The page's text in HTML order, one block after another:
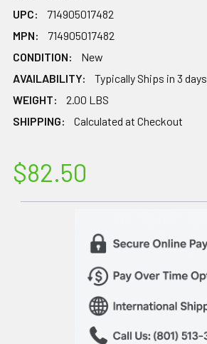
UPC:
714905017482
MPN:
714905017482
CONDITION:
New
AVAILABILITY:
Typically Ships in 3 days
WEIGHT:
2.00 LBS
SHIPPING:
Calculated at Checkout
$82.50